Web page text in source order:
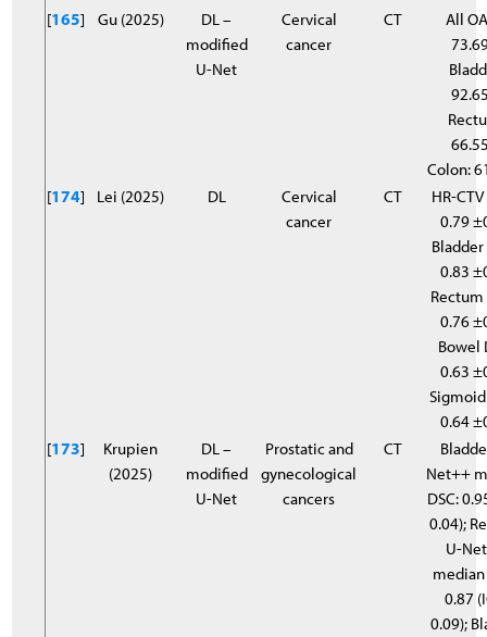
[165] Gu (2025)
DL –
modified
U-Net
Cervical
cancer
CT
All
Colon:
[174] Lei (2025) DL
Cervical
cancer
CT
HR-
0.79
0.83
0.76
Bowel
0.63
0.64
[173]
Krupien
(2025)
DL –
modified
U-Net
Prostatic and
gynecological
cancers
CT
Net++
DSC:
0.04);
U-
median
0.87
0.09);